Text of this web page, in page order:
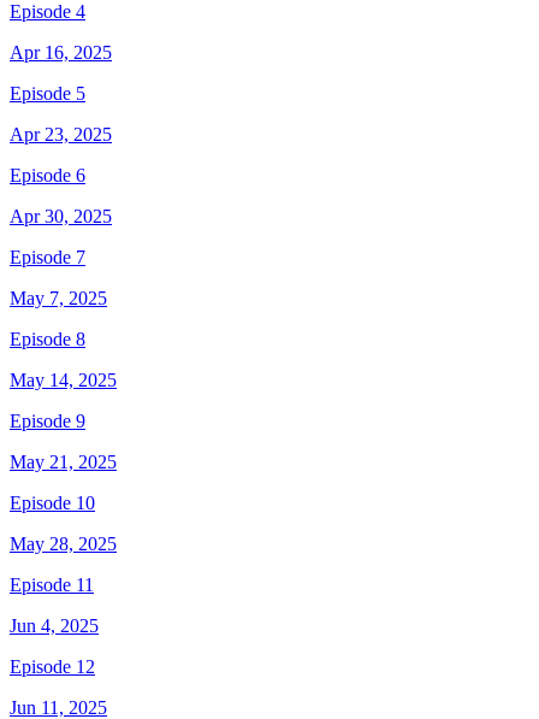
Episode 4
Apr 16, 2025
Episode 5
Apr 23, 2025
Episode 6
Apr 30, 2025
Episode 7
May 7, 2025
Episode 8
May 14, 2025
Episode 9
May 21, 2025
Episode 10
May 28, 2025
Episode 11
Jun 4, 2025
Episode 12
Jun 11, 2025